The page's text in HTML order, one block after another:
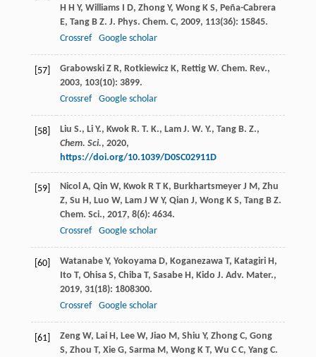
H H Y, Williams I D, Zhong Y, Wong K S, Peña-Cabrera
E, Tang B Z. J. Phys. Chem. C, 2009, 113(36): 15845.
Crossref
Google scholar
[57] Grabowski Z R, Rotkiewicz K, Rettig W. Chem. Rev.,
2003, 103(10): 3899.
Crossref
Google scholar
[58]
Liu S., Li Y., Kwok R. T. K., Lam J. W. Y., Tang B. Z.,
Chem. Sci., 2020,
https://doi.org/10.1039/D0SC02911D
[59] Nicol A, Qin W, Kwok R T K, Burkhartsmeyer J M, Zhu
Z, Su H, Luo W, Lam J W Y, Qian J, Wong K S, Tang B Z.
Chem. Sci., 2017, 8(6): 4634.
Crossref
Google scholar
[60] Watanabe Y, Yokoyama D, Koganezawa T, Katagiri H,
Ito T, Ohisa S, Chiba T, Sasabe H, Kido J. Adv. Mater.,
2019, 31(18): 1808300.
Crossref
Google scholar
[61] Zeng W, Lai H, Lee W, Jiao M, Shiu Y, Zhong C, Gong
S, Zhou T, Xie G, Sarma M, Wong K T, Wu C C, Yang C.